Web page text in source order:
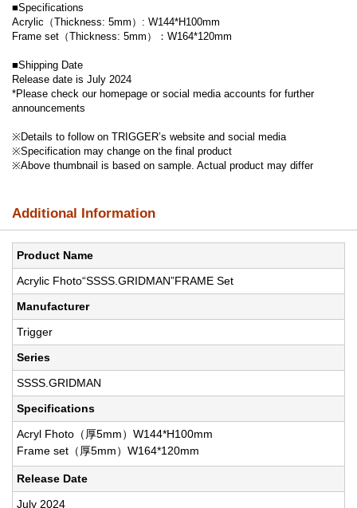
■Specifications
Acrylic（Thickness: 5mm）: W144*H100mm
Frame set（Thickness: 5mm）：W164*120mm
■Shipping Date
Release date is July 2024
*Please check our homepage or social media accounts for further
announcements
※Details to follow on TRIGGER’s website and social media
※Specification may change on the final product
※Above thumbnail is based on sample. Actual product may differ
Additional Information
Product Name
Acrylic Fhoto“SSSS.GRIDMAN”FRAME Set
Manufacturer
Trigger
Series
SSSS.GRIDMAN
Specifications
Acryl Fhoto（厚5mm）W144*H100mm
Frame set（厚5mm）W164*120mm
Release Date
July 2024